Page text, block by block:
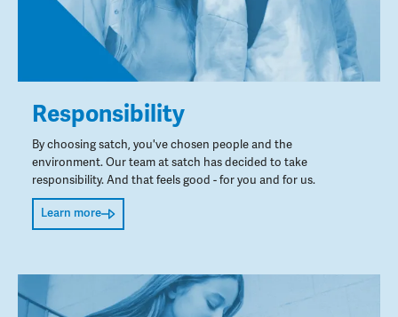
Responsibility
By choosing satch, you've chosen people and the
environment. Our team at satch has decided to take
responsibility. And that feels good - for you and for us.
Learn more